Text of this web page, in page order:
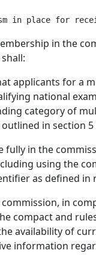
in the
applicants for a
national
category of
in section
fully in the
using the
as defined in
in
compact and
availability of
information